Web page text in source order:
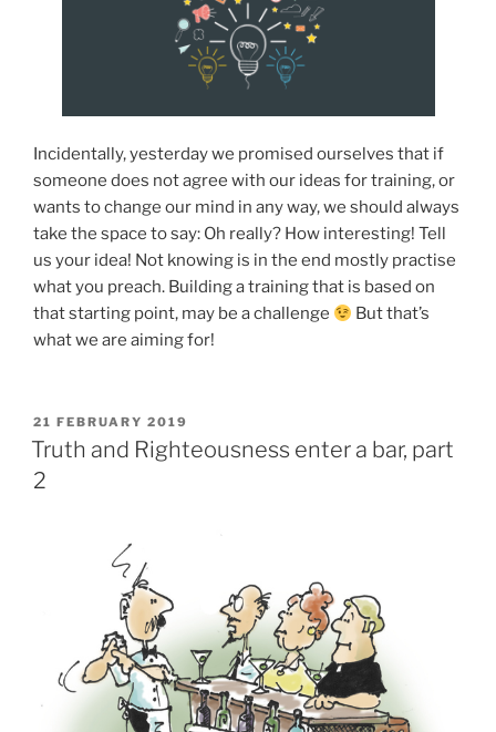
Incidentally, yesterday we promised ourselves that if
someone does not agree with our ideas for training, or
wants to change our mind in any way, we should always
take the space to say: Oh really? How interesting! Tell
us your idea! Not knowing is in the end mostly practise
what you preach. Building a training that is based on
that starting point, may be a challenge
But that’s
what we are aiming for!
POSTED
ON
21 FEBRUARY 2019
Truth and Righteousness enter a bar, part
2